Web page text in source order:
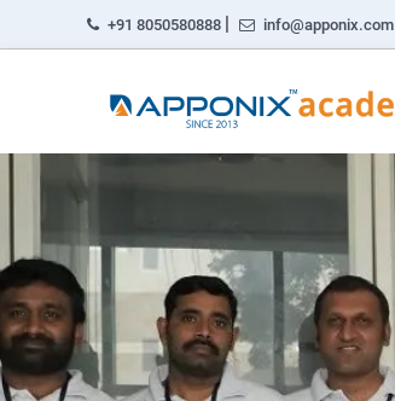
+91 8050580888 | info@apponix.com